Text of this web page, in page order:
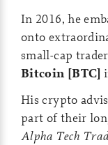
In 2016, he
onto
small-cap
Bitcoin [BTC]
His crypto
part of their
Alpha Tech